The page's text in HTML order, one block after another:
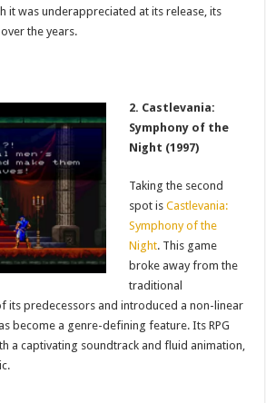
it was underappreciated at its release, its
the years.
2. Castlevania:
Symphony of the
Night (1997)
Taking the second
spot isCastlevania:
Symphony of the
Night. This game
broke away from the
traditional
its predecessors and introduced a non-linear
become a genre-defining feature. Its RPG
a captivating soundtrack and fluid animation,